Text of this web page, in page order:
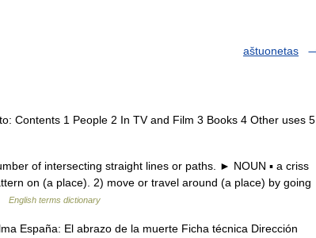
aštuonetas
Contents 1 People 2 In TV and Film 3 Books 4 Other uses 5
of intersecting straight lines or paths. ► NOUN ▪ a criss
on (a place). 2) move or travel around (a place) by going
English terms dictionary
España: El abrazo de la muerte Ficha técnica Dirección